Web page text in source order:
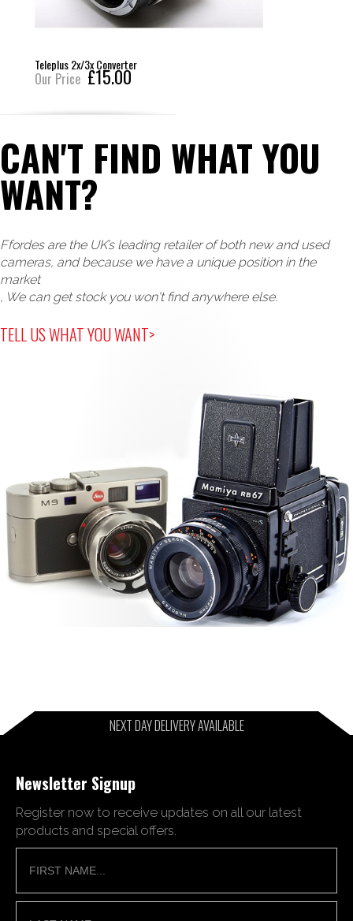
Teleplus 2x/3x Converter
Our Price £15.00
CAN'T FIND WHAT YOU
WANT?
Ffordes are the UK’s leading retailer of both new and used
cameras, and because we have a unique position in the
market
, We can get stock you won't find anywhere else.
TELL US WHAT YOU WANT>
NEXT DAY DELIVERY AVAILABLE
Newsletter Signup
Register now to receive updates on all our latest
products and special offers.